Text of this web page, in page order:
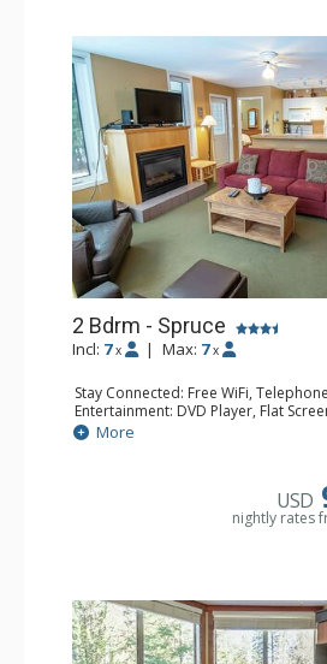
2 Bdrm - Spruce
Incl: 7 x | Max: 7 x
Stay Connected: Free WiFi, Telephone
Entertainment: DVD Player, Flat
Extras: Balcony, Ceiling Fan, Iron &
Kitchen: Coffee Maker, Dishwasher,
Bathroom: 2 Full Bathrooms, Hair
More
USD
nightly rates